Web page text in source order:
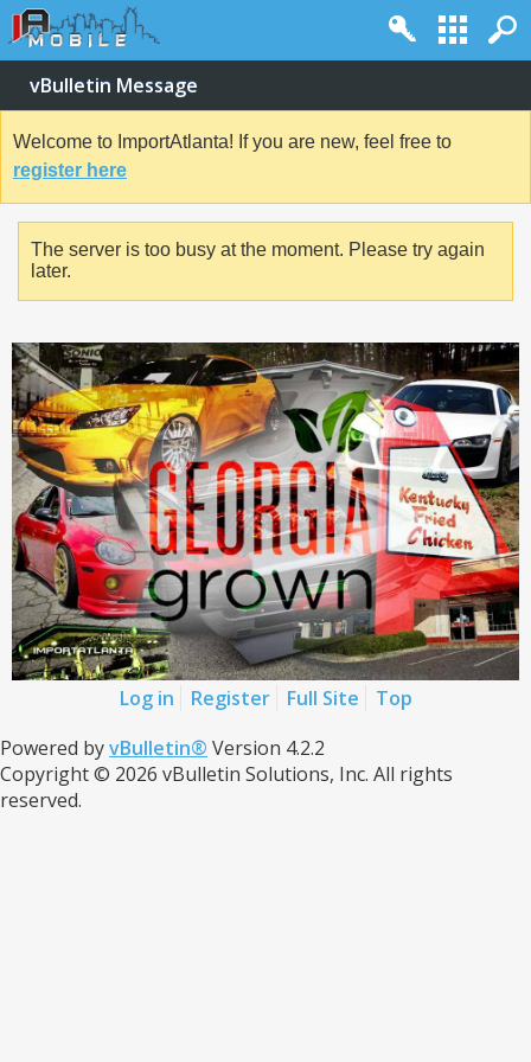
vBulletin Message
Welcome to ImportAtlanta! If you are new, feel free to
register here
The server is too busy at the moment. Please try again
later.
Log in Register Full Site
Top
Powered byvBulletin® Version 4.2.2
Copyright © 2026 vBulletin Solutions, Inc. All rights
reserved.